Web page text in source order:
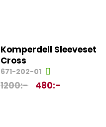
Komperdell Sleeveset
Cross
671-202-01
1200:- 480:-